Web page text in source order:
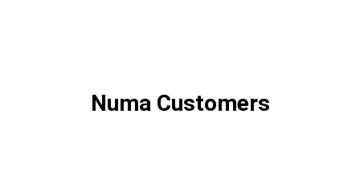
Numa Customers